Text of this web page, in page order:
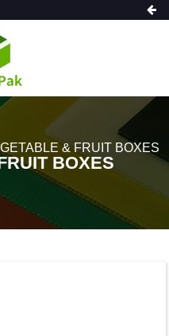
& FRUIT BOXES
BOXES